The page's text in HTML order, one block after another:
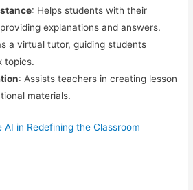
: Helps students with their
explanations and answers.
a virtual tutor, guiding students
topics.
: Assists teachers in creating lesson
materials.
AI in Redefining the Classroom